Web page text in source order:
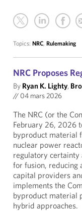
Topics: NRC, Rulemaking
NRC Proposes
By Ryan K. Lighty,
// 04 mars 2026
The NRC (or the
February 26, 2026
byproduct material
nuclear power
regulatory certainty
for fusion, reducing
capital providers
implements the
byproduct material
hybrid approaches.